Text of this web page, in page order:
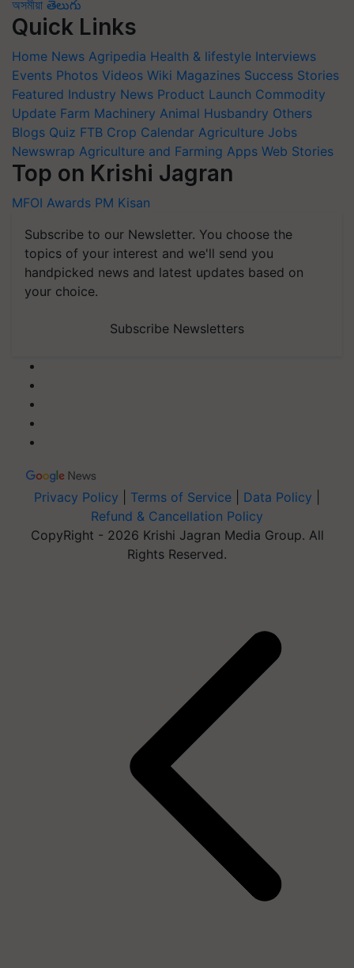
অসমীয়া తెలుగు
Quick Links
Home News Agripedia Health & lifestyle Interviews
Events Photos Videos Wiki Magazines Success Stories
Featured Industry News Product Launch Commodity
Update Farm Machinery Animal Husbandry Others
Blogs Quiz FTB Crop Calendar Agriculture Jobs
Newswrap Agriculture and Farming Apps Web Stories
Top on Krishi Jagran
MFOI Awards PM Kisan
Subscribe to our Newsletter. You choose the
topics of your interest and we'll send you
handpicked news and latest updates based on
your choice.
Subscribe Newsletters
Privacy Policy Terms of Service Data Policy
Refund & Cancellation Policy
CopyRight - 2026 Krishi Jagran Media Group. All
Rights Reserved.